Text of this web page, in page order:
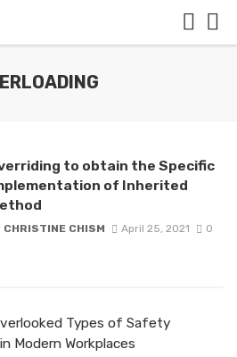
to obtain the Specific
of Inherited
CHRISTINE CHISM April 25, 2021 0
Types of Safety
Modern Workplaces